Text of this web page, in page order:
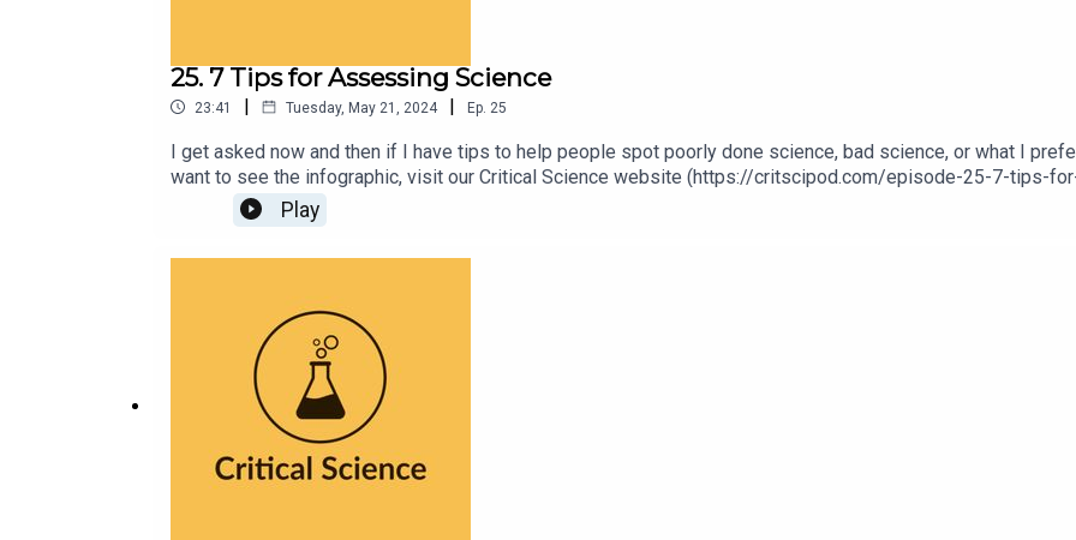
25. 7 Tips for Assessing Science
23:41 | Tuesday, May 21, 2024 | Ep. 25
I get asked now and then if I have tips to help people spot poorly done science, bad science, or what I
want to see the infographic, visit our Critical Science website (https://critscipod.com/episode-25-7-tips-
Play